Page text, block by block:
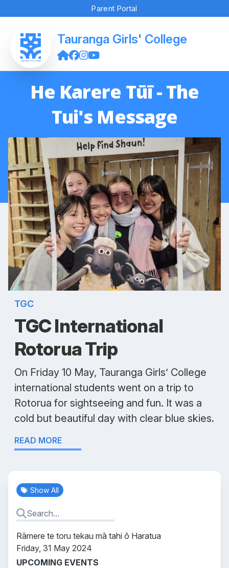
Parent Portal
Tauranga Girls' College
He Karere Tūī - The
Tui's Message
TGC
TGC International
Rotorua Trip
On Friday 10 May, Tauranga Girls’ College
international students went on a trip to
Rotorua for sightseeing and fun. It was a
cold but beautiful day with clear blue skies.
READ MORE
Show All
Rāmere te toru tekau mā tahi ō Haratua
Friday, 31 May 2024
UPCOMING EVENTS